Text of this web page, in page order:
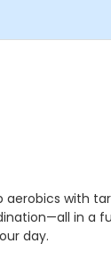
with
in
day.